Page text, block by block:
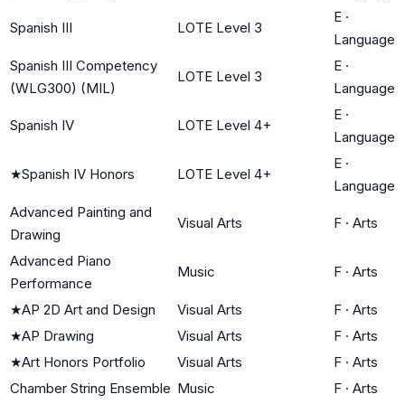
Spanish III LOTE Level 3
E ·
Language
Spanish III Competency
(WLG300) (MIL)
LOTE Level 3
E ·
Language
Spanish IV LOTE Level 4+
E ·
Language
★Spanish IV Honors LOTE Level 4+
E ·
Language
Advanced Painting and
Drawing
Visual Arts F · Arts
Advanced Piano
Performance
Music F · Arts
★AP 2D Art and Design Visual Arts F · Arts
★AP Drawing Visual Arts F · Arts
★Art Honors Portfolio Visual Arts F · Arts
Chamber String Ensemble Music F · Arts